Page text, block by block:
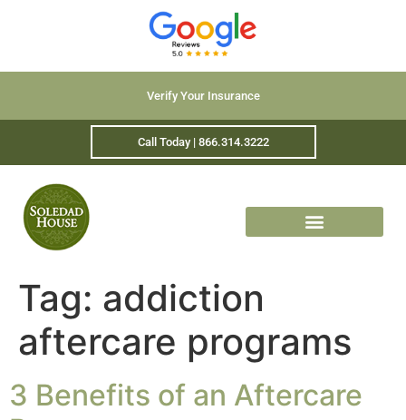
Verify Your Insurance
Call Today | 866.314.3222
Tag: addiction
aftercare programs
3 Benefits of an Aftercare